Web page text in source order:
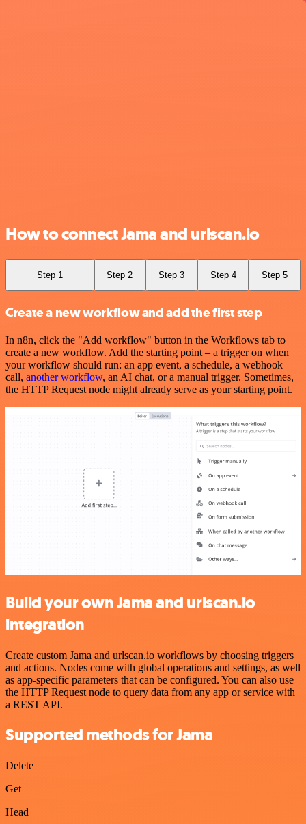
How to connect Jama and urlscan.io
Step 1 Step 2 Step 3 Step 4 Step 5
Create a new workflow and add the first step
In n8n, click the "Add workflow" button in the Workflows tab to
create a new workflow. Add the starting point – a trigger on when
your workflow should run: an app event, a schedule, a webhook
call, another workflow, an AI chat, or a manual trigger. Sometimes,
the HTTP Request node might already serve as your starting point.
Build your own Jama and urlscan.io
integration
Create custom Jama and urlscan.io workflows by choosing triggers
and actions. Nodes come with global operations and settings, as well
as app-specific parameters that can be configured. You can also use
the HTTP Request node to query data from any app or service with
a REST API.
Supported methods for Jama
Delete
Get
Head